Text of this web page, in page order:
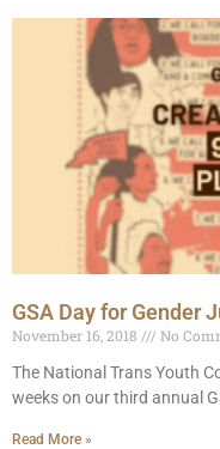
GSA Day for Gender
November 16, 2018
No
The National Trans Youth
weeks on our third annual
Read More »